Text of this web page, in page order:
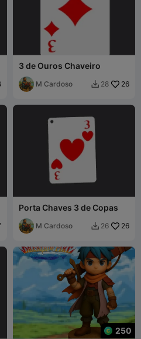
3 de Ouros Chaveiro
M Cardoso  28 26
Porta Chaves 3 de Copas
M Cardoso  26 26
250